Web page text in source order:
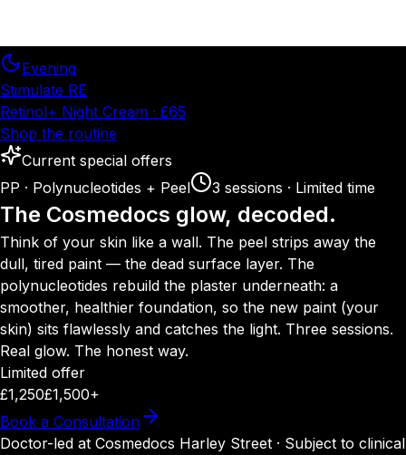
Evening
Stimulate RE
Retinol+ Night Cream · £65
Shop the routine
Current special offers
PP · Polynucleotides + Peel
3 sessions · Limited time
The Cosmedocs glow, decoded.
Think of your skin like a wall. The peel strips away the
dull, tired paint — the dead surface layer. The
polynucleotides rebuild the plaster underneath: a
smoother, healthier foundation, so the new paint (your
skin) sits flawlessly and catches the light. Three sessions.
Real glow. The honest way.
Limited offer
£1,250£1,500+
Book a Consultation
Doctor-led at Cosmedocs Harley Street · Subject to clinical